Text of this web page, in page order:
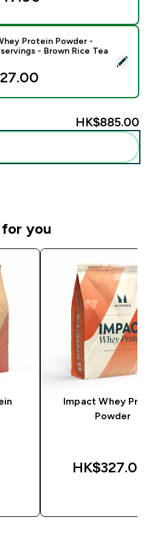
- Impact Whey Protein Powder -
Protein Powder -
- Brown Rice Tea
HK$885.00‎
for you
Impact Whey
Powder
HK$327.00‎